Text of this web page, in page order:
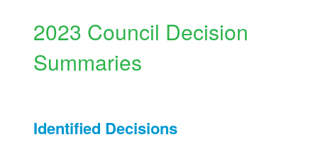
2023 Council Decision
Summaries
Identified Decisions